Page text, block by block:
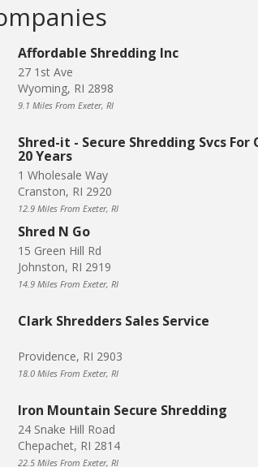
Affordable Shredding Inc
27 1st Ave
Wyoming, RI 2898
9.1 Miles From Exeter, RI
Shred-it - Secure Shredding Svcs For
20 Years
1 Wholesale Way
Cranston, RI 2920
12.9 Miles From Exeter, RI
Shred N Go
15 Green Hill Rd
Johnston, RI 2919
14.9 Miles From Exeter, RI
Clark Shredders Sales Service
Providence, RI 2903
18.0 Miles From Exeter, RI
Iron Mountain Secure Shredding
24 Snake Hill Road
Chepachet, RI 2814
22.5 Miles From Exeter, RI